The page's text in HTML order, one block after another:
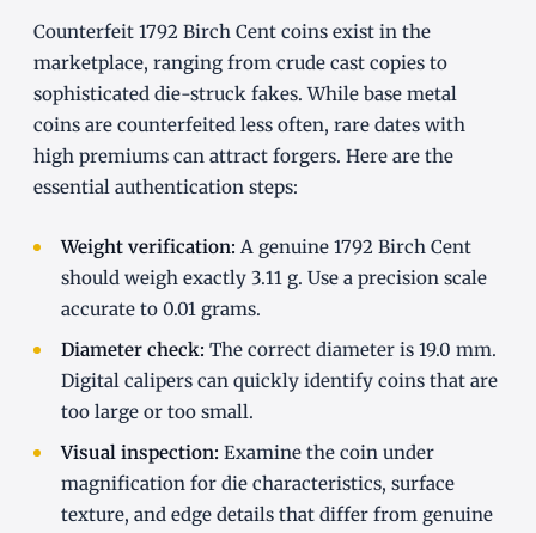
Counterfeit 1792 Birch Cent coins exist in the
marketplace, ranging from crude cast copies to
sophisticated die-struck fakes. While base metal
coins are counterfeited less often, rare dates with
high premiums can attract forgers. Here are the
essential authentication steps:
Weight verification: A genuine 1792 Birch Cent
should weigh exactly 3.11 g. Use a precision scale
accurate to 0.01 grams.
Diameter check: The correct diameter is 19.0 mm.
Digital calipers can quickly identify coins that are
too large or too small.
Visual inspection: Examine the coin under
magnification for die characteristics, surface
texture, and edge details that differ from genuine